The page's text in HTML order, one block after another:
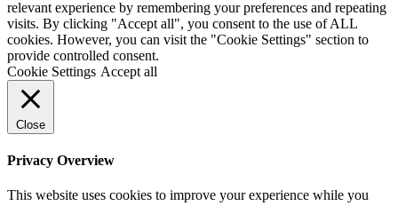
relevant experience by remembering your preferences and repeating
visits. By clicking "Accept all", you consent to the use of ALL
cookies. However, you can visit the "Cookie Settings" section to
provide controlled consent.
Cookie Settings Accept all
Close
Privacy Overview
This website uses cookies to improve your experience while you